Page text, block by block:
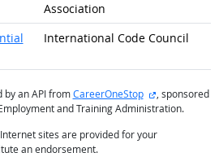
Association
International Code Council
an API fromCareerOneStop external site
, sponsored
and Training Administration.
sites are provided for your
an endorsement.